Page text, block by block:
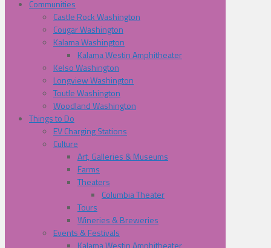
Communities
Castle Rock Washington
Cougar Washington
Kalama Washington
Kalama Westin Amphitheater
Kelso Washington
Longview Washington
Toutle Washington
Woodland Washington
Things to Do
EV Charging Stations
Culture
Art, Galleries & Museums
Farms
Theaters
Columbia Theater
Tours
Wineries & Breweries
Events & Festivals